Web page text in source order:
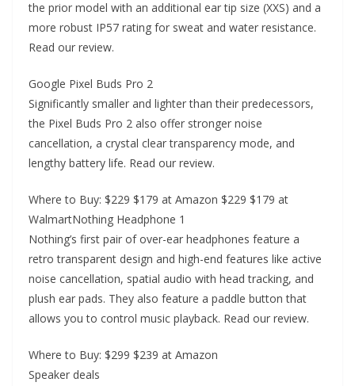
the prior model with an additional ear tip size (XXS) and a
more robust IP57 rating for sweat and water resistance.
Read our review.
Google Pixel Buds Pro 2
Significantly smaller and lighter than their predecessors,
the Pixel Buds Pro 2 also offer stronger noise
cancellation, a crystal clear transparency mode, and
lengthy battery life. Read our review.
Where to Buy: $229 $179 at Amazon $229 $179 at
WalmartNothing Headphone 1
Nothing’s first pair of over-ear headphones feature a
retro transparent design and high-end features like active
noise cancellation, spatial audio with head tracking, and
plush ear pads. They also feature a paddle button that
allows you to control music playback. Read our review.
Where to Buy: $299 $239 at Amazon
Speaker deals